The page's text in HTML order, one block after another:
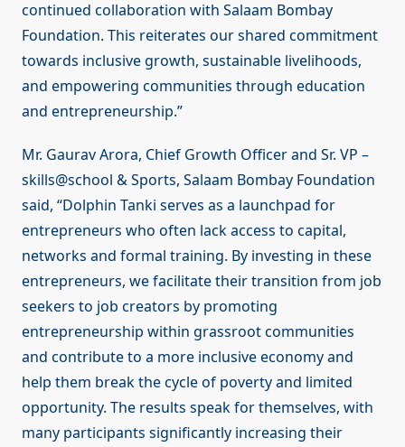
continued collaboration with Salaam Bombay
Foundation. This reiterates our shared commitment
towards inclusive growth, sustainable livelihoods,
and empowering communities through education
and entrepreneurship.”
Mr. Gaurav Arora, Chief Growth Officer and Sr. VP –
skills@school & Sports, Salaam Bombay Foundation
said, “Dolphin Tanki serves as a launchpad for
entrepreneurs who often lack access to capital,
networks and formal training. By investing in these
entrepreneurs, we facilitate their transition from job
seekers to job creators by promoting
entrepreneurship within grassroot communities
and contribute to a more inclusive economy and
help them break the cycle of poverty and limited
opportunity. The results speak for themselves, with
many participants significantly increasing their